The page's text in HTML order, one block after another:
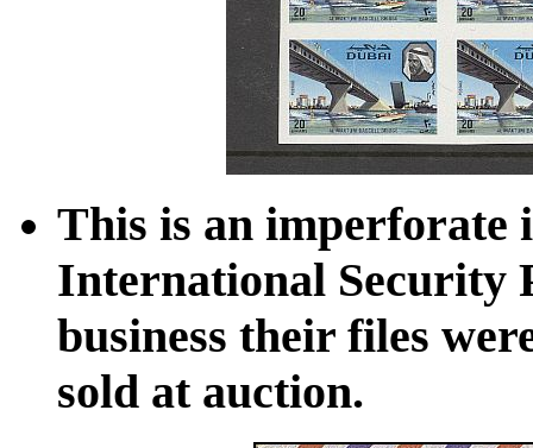
This is an imperforate
International Security
business their files
sold at auction.